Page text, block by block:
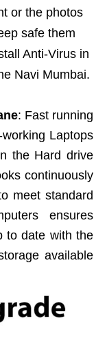
or the photos
safe them
Anti-Virus in
Navi Mumbai.
: Fast running
Laptops
the Hard drive
continuously
meet standard
ensures
to date with the
available